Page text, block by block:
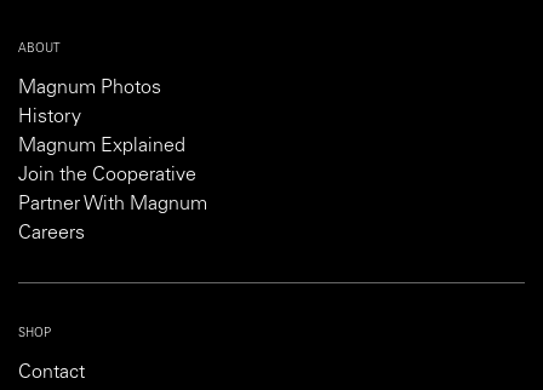
ABOUT
Magnum Photos
History
Magnum Explained
Join the Cooperative
Partner With Magnum
Careers
SHOP
Contact